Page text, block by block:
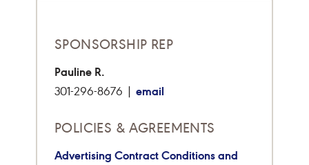
SPONSORSHIP REP
Pauline R.
301-296-8676 | email
POLICIES & AGREEMENTS
Advertising Contract Conditions and